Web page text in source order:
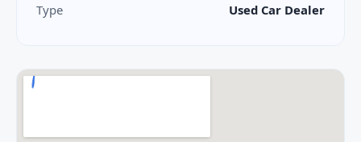
Type Used Car Dealer